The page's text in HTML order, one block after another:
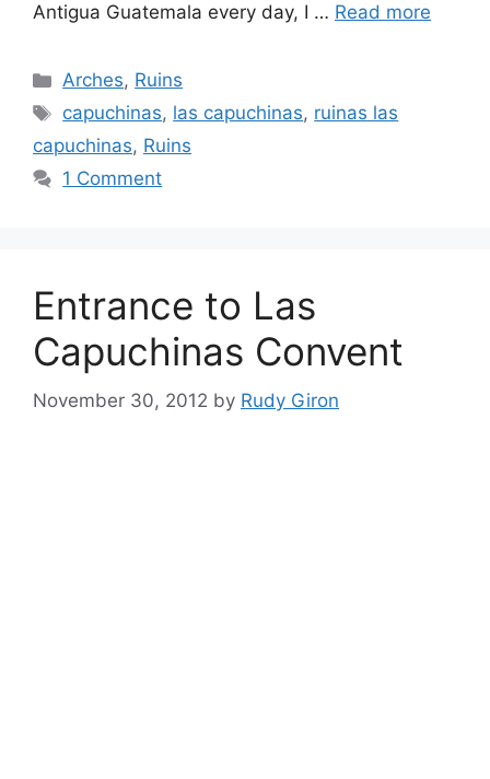
Antigua Guatemala every day, I … Read more
Categories
Arches, Ruins
Tags
capuchinas, las capuchinas, ruinas las
capuchinas, Ruins
1 Comment
Entrance to Las
Capuchinas Convent
November 30, 2012 by Rudy Giron